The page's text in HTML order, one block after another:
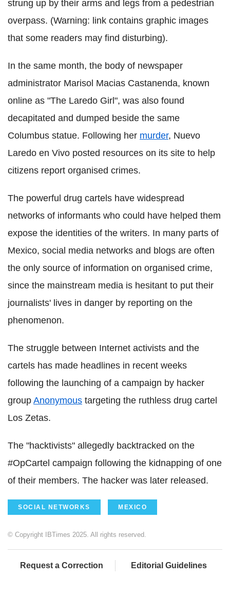
strung up by their arms and legs from a pedestrian
overpass. (Warning: link contains graphic images
that some readers may find disturbing).
In the same month, the body of newspaper
administrator Marisol Macias Castanenda, known
online as "The Laredo Girl", was also found
decapitated and dumped beside the same
Columbus statue. Following her murder, Nuevo
Laredo en Vivo posted resources on its site to help
citizens report organised crimes.
The powerful drug cartels have widespread
networks of informants who could have helped them
expose the identities of the writers. In many parts of
Mexico, social media networks and blogs are often
the only source of information on organised crime,
since the mainstream media is hesitant to put their
journalists' lives in danger by reporting on the
phenomenon.
The struggle between Internet activists and the
cartels has made headlines in recent weeks
following the launching of a campaign by hacker
group Anonymous targeting the ruthless drug cartel
Los Zetas.
The "hacktivists" allegedly backtracked on the
#OpCartel campaign following the kidnapping of one
of their members. The hacker was later released.
SOCIAL NETWORKS MEXICO
© Copyright IBTimes 2025. All rights reserved.
Request a Correction Editorial Guidelines